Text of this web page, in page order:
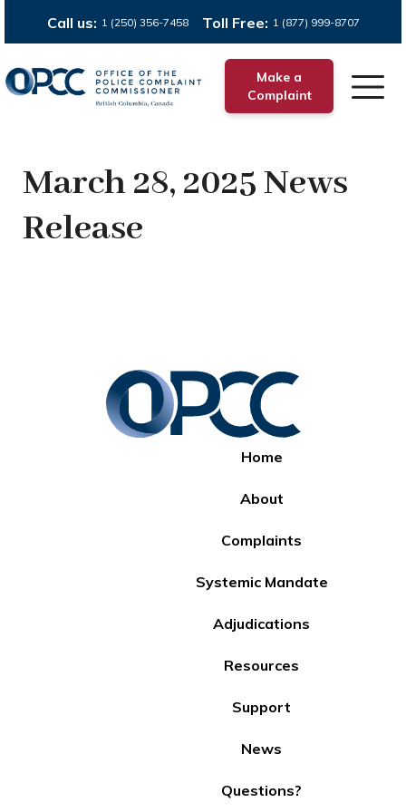
Call us: 1 (250) 356-7458 Toll Free: 1 (877) 999-8707
Make a
Complaint
March 28, 2025 News
Release
Home
About
Complaints
Systemic Mandate
Adjudications
Resources
Support
News
Questions?